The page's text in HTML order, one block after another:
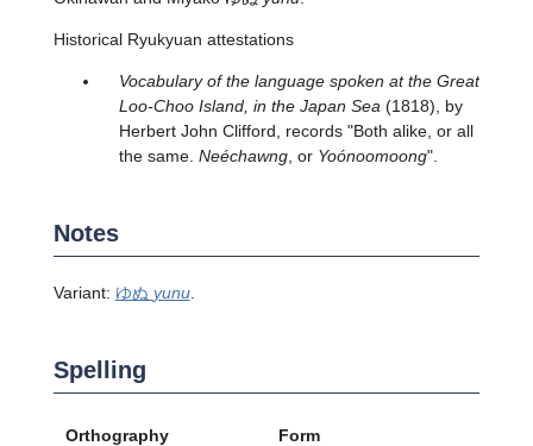
Historical Ryukyuan attestations
Vocabulary of the language spoken at the Great
Loo-Choo Island, in the Japan Sea (1818), by
Herbert John Clifford, records "Both alike, or all
the same. Neéchawng, or Yoónoomoong".
Notes
Variant: ゆぬ yunu.
Spelling
Orthography Form